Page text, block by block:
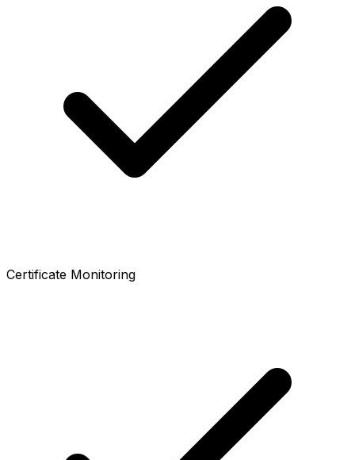
Certificate Monitoring